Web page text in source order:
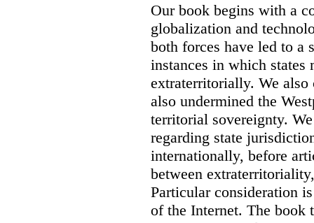
Our book begins with a
globalization and
both forces have led to a
instances in which states
extraterritorially. We also
also undermined the
territorial sovereignty.
regarding state
internationally, before
between
Particular consideration
of the Internet. The book